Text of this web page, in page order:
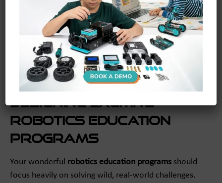
Keep plenty of extra batteriesand blazing-fast spare
chargers ready to go at all times. There is literally
nothing more heartbreaking than a beautiful robot
dying right before a massive classroom competition!
Having backups guarantees the fun never has to stop
abruptly.
Designing Exciting
Robotics Education
Programs
Your wonderful robotics education programs should
focus heavily on solving wild, real-world challenges.